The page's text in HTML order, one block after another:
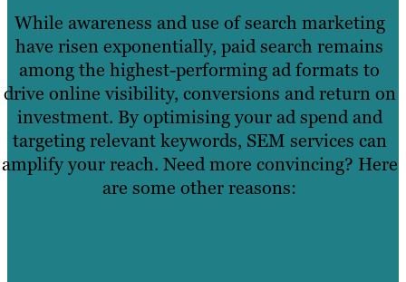
While awareness and use of search marketing
have risen exponentially, paid search remains
among the highest-performing ad formats to
drive online visibility, conversions and return on
investment. By optimising your ad spend and
targeting relevant keywords, SEM services can
amplify your reach. Need more convincing? Here
are some other reasons: